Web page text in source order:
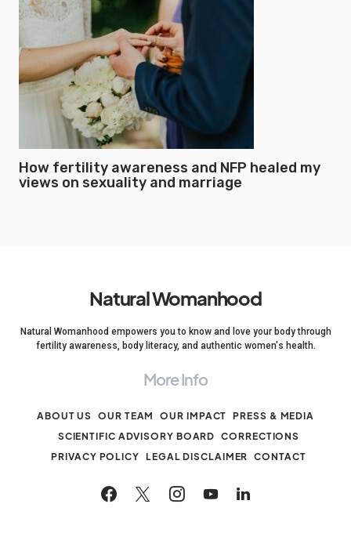
How fertility awareness and NFP healed my
views on sexuality and marriage
Natural Womanhood
Natural Womanhood empowers you to know and love your body through
fertility awareness, body literacy, and authentic women's health.
More Info
ABOUT US OUR TEAM OUR IMPACT
PRESS & MEDIA
SCIENTIFIC ADVISORY BOARD
CORRECTIONS
PRIVACY POLICY LEGAL DISCLAIMER CONTACT